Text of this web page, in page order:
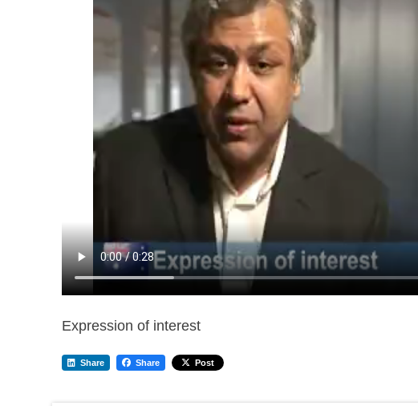
Expression of interest
Share Share Post